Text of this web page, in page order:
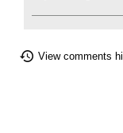
View comments